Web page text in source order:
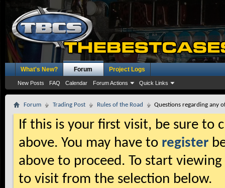
What's New? Forum
New Posts FAQ Calendar Forum Actions Quick Links
Project Logs
Forum Trading Post Rules of the Road Questions regarding any
If this is your first visit, be sure to
above. You may have to register
above to proceed. To start
to visit from the selection below.